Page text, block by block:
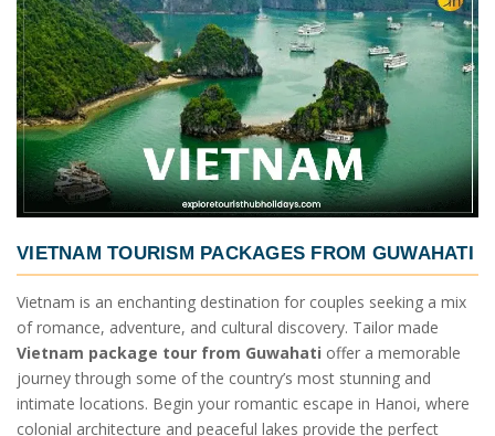
VIETNAM TOURISM PACKAGES FROM GUWAHATI
Vietnam is an enchanting destination for couples seeking a mix
of romance, adventure, and cultural discovery. Tailor made
Vietnam package tour from Guwahati offer a memorable
journey through some of the country’s most stunning and
intimate locations. Begin your romantic escape in Hanoi, where
colonial architecture and peaceful lakes provide the perfect